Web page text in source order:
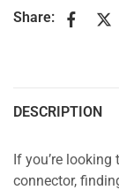
Share:
DESCRIPTION
If you’re
connector,